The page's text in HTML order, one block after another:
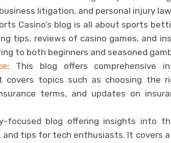
litigation, and personal injury
Casino’s blog is all about sports
tips, reviews of casino games, and
to both beginners and seasoned
: This blog offers comprehensive
covers topics such as choosing the
terms, and updates on
focused blog offering insights into
and tips for tech enthusiasts. It covers